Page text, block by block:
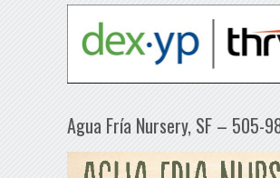
Agua Fría Nursery, SF – 505-